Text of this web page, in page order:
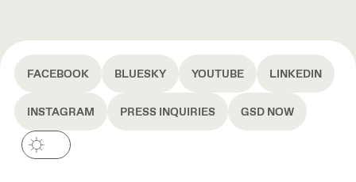
FACEBOOK BLUESKY YOUTUBE LINKEDIN
INSTAGRAM PRESS INQUIRIES GSD NOW